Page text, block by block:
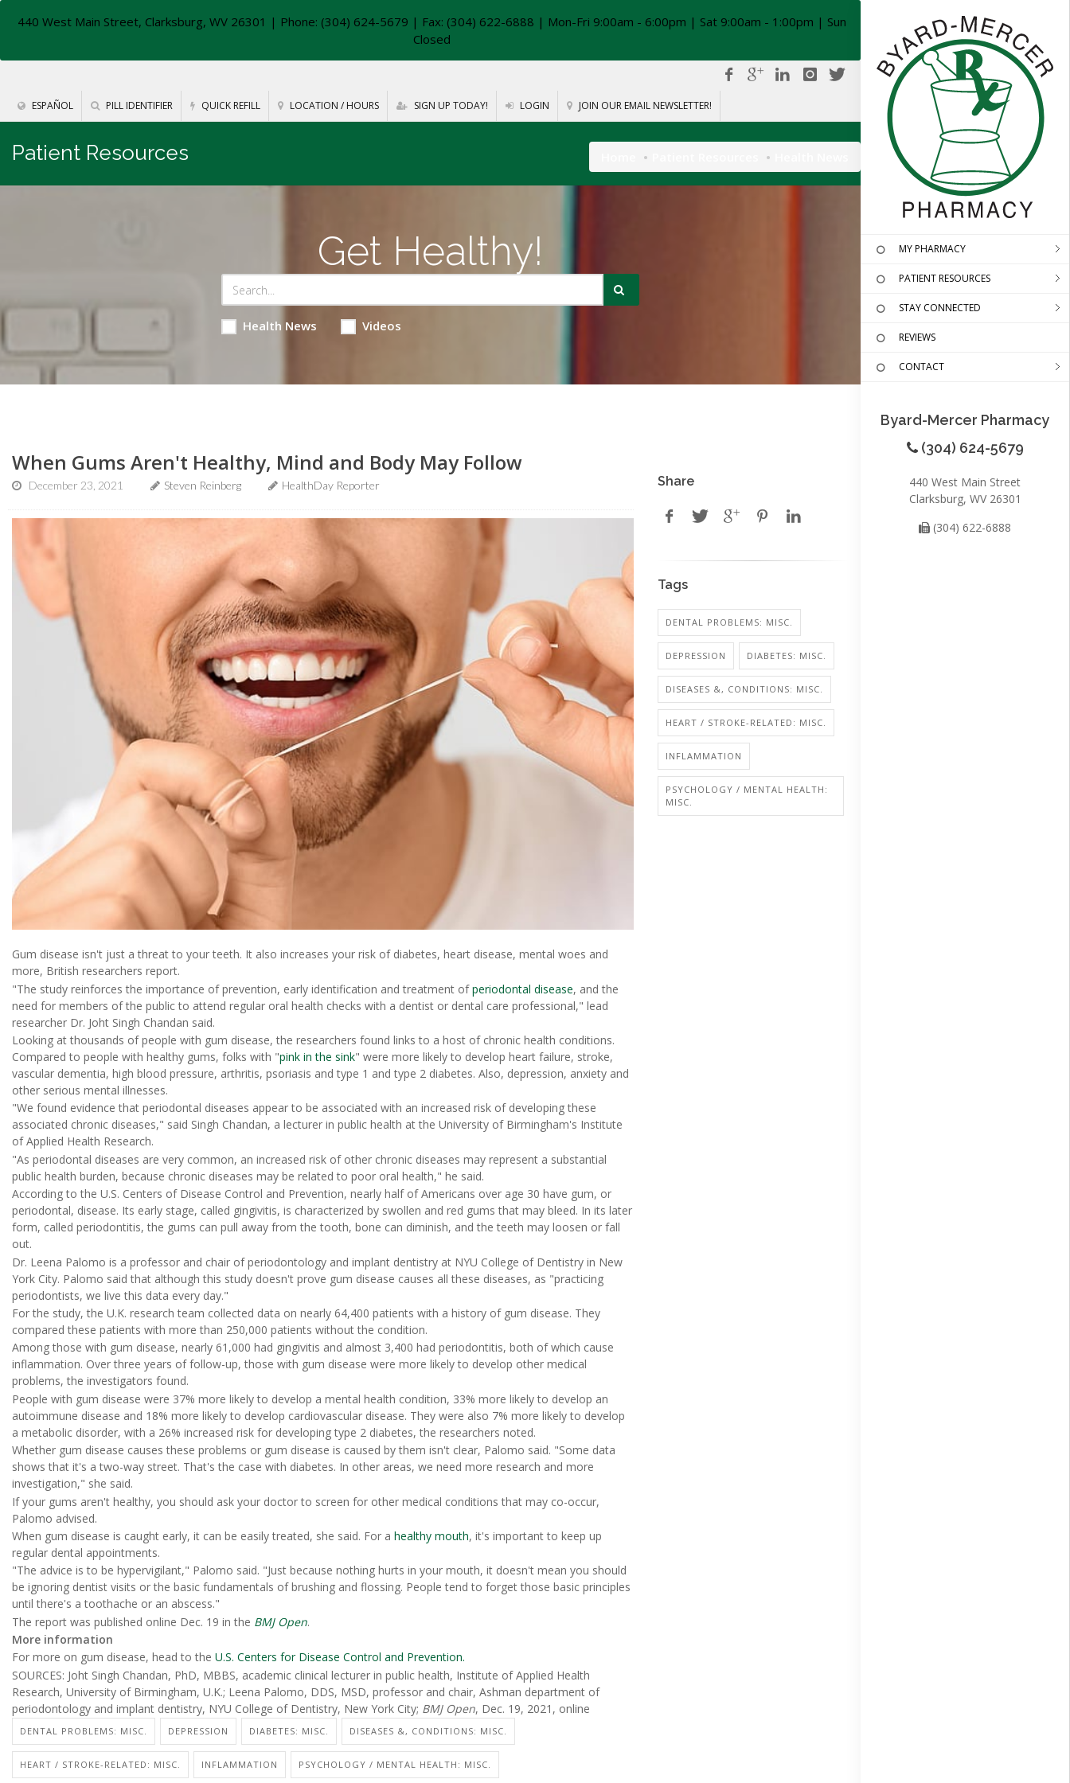
440 West Main Street, Clarksburg, WV 26301 | Phone: (304) 624-5679 | Fax: (304) 622-6888 | Mon-Fri 9:00am - 6:00pm | Sat 9:00am - 1:00pm | Sun
Closed
ESPAÑOL PILL IDENTIFIER QUICK REFILL LOCATION / HOURS SIGN UP TODAY! LOGIN JOIN OUR EMAIL NEWSLETTER!
MY PHARMACY
PATIENT RESOURCES
STAY CONNECTED
REVIEWS
CONTACT
Byard-Mercer Pharmacy
(304) 624-5679
440 West Main Street
Clarksburg, WV 26301
(304) 622-6888
Patient Resources
Get Healthy!
Health News Videos
When Gums Aren't Healthy, Mind and Body May Follow
December 23, 2021 Steven Reinberg HealthDay Reporter
Gum disease isn't just a threat to your teeth. It also increases your risk of diabetes, heart disease, mental woes and
more, British researchers report.
"The study reinforces the importance of prevention, early identification and treatment ofperiodontal disease, and the
need for members of the public to attend regular oral health checks with a dentist or dental care professional," lead
researcher Dr. Joht Singh Chandan said.
Looking at thousands of people with gum disease, the researchers found links to a host of chronic health conditions.
Compared to people with healthy gums, folks with "pink in the sink" were more likely to develop heart failure, stroke,
vascular dementia, high blood pressure, arthritis, psoriasis and type 1 and type 2 diabetes. Also, depression, anxiety and
other serious mental illnesses.
"We found evidence that periodontal diseases appear to be associated with an increased risk of developing these
associated chronic diseases," said Singh Chandan, a lecturer in public health at the University of Birmingham's Institute
of Applied Health Research.
"As periodontal diseases are very common, an increased risk of other chronic diseases may represent a substantial
public health burden, because chronic diseases may be related to poor oral health," he said.
According to the U.S. Centers of Disease Control and Prevention, nearly half of Americans over age 30 have gum, or
periodontal, disease. Its early stage, called gingivitis, is characterized by swollen and red gums that may bleed. In its later
form, called periodontitis, the gums can pull away from the tooth, bone can diminish, and the teeth may loosen or fall
out.
Dr. Leena Palomo is a professor and chair of periodontology and implant dentistry at NYU College of Dentistry in New
York City. Palomo said that although this study doesn't prove gum disease causes all these diseases, as "practicing
periodontists, we live this data every day."
For the study, the U.K. research team collected data on nearly 64,400 patients with a history of gum disease. They
compared these patients with more than 250,000 patients without the condition.
Among those with gum disease, nearly 61,000 had gingivitis and almost 3,400 had periodontitis, both of which cause
inflammation. Over three years of follow-up, those with gum disease were more likely to develop other medical
problems, the investigators found.
People with gum disease were 37% more likely to develop a mental health condition, 33% more likely to develop an
autoimmune disease and 18% more likely to develop cardiovascular disease. They were also 7% more likely to develop
a metabolic disorder, with a 26% increased risk for developing type 2 diabetes, the researchers noted.
Whether gum disease causes these problems or gum disease is caused by them isn't clear, Palomo said. "Some data
shows that it's a two-way street. That's the case with diabetes. In other areas, we need more research and more
investigation," she said.
If your gums aren't healthy, you should ask your doctor to screen for other medical conditions that may co-occur,
Palomo advised.
When gum disease is caught early, it can be easily treated, she said. For a healthy mouth, it's important to keep up
regular dental appointments.
"The advice is to be hypervigilant," Palomo said. "Just because nothing hurts in your mouth, it doesn't mean you should
be ignoring dentist visits or the basic fundamentals of brushing and flossing. People tend to forget those basic principles
until there's a toothache or an abscess."
The report was published online Dec. 19 in the BMJ Open.
More information
For more on gum disease, head to the U.S. Centers for Disease Control and Prevention.
SOURCES: Joht Singh Chandan, PhD, MBBS, academic clinical lecturer in public health, Institute of Applied Health
Research, University of Birmingham, U.K.; Leena Palomo, DDS, MSD, professor and chair, Ashman department of
periodontology and implant dentistry, NYU College of Dentistry, New York City; BMJ Open, Dec. 19, 2021, online
DENTAL PROBLEMS: MISC. DEPRESSION DIABETES: MISC. DISEASES &, CONDITIONS: MISC.
HEART / STROKE-RELATED: MISC. INFLAMMATION PSYCHOLOGY / MENTAL HEALTH: MISC.
Share
Tags
DENTAL PROBLEMS: MISC.
DEPRESSION DIABETES: MISC.
DISEASES &, CONDITIONS: MISC.
HEART / STROKE-RELATED: MISC.
INFLAMMATION
PSYCHOLOGY / MENTAL HEALTH:
MISC.